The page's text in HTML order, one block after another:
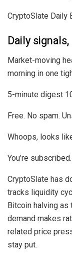
CryptoSlate Daily
Daily
Market-moving
morning in one
5-minute digest
Free. No spam.
Whoops, looks
You’re
CryptoSlate has
tracks liquidity
Bitcoin halving as
demand makes
related price
stay put.